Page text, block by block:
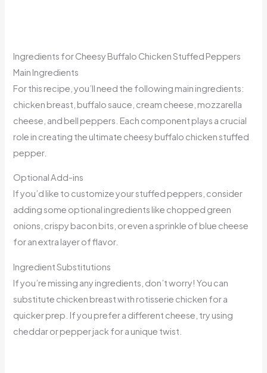
Ingredients for Cheesy Buffalo Chicken Stuffed Peppers
Main Ingredients
For this recipe, you’ll need the following main ingredients:
chicken breast, buffalo sauce, cream cheese, mozzarella
cheese, and bell peppers. Each component plays a crucial
role in creating the ultimate cheesy buffalo chicken stuffed
pepper.
Optional Add-ins
If you’d like to customize your stuffed peppers, consider
adding some optional ingredients like chopped green
onions, crispy bacon bits, or even a sprinkle of blue cheese
for an extra layer of flavor.
Ingredient Substitutions
If you’re missing any ingredients, don’t worry! You can
substitute chicken breast with rotisserie chicken for a
quicker prep. If you prefer a different cheese, try using
cheddar or pepper jack for a unique twist.